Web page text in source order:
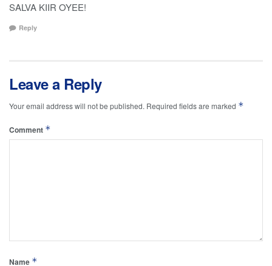
SALVA KIIR OYEE!
Reply
Leave a Reply
Your email address will not be published. Required fields are marked *
Comment *
Name *